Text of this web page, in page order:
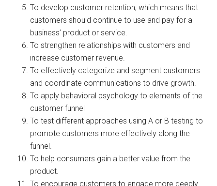
To develop customer retention, which means that
customers should continue to use and pay for a
business’ product or service.
To strengthen relationships with customers and
increase customer revenue.
To effectively categorize and segment customers
and coordinate communications to drive growth.
To apply behavioral psychology to elements of the
customer funnel
To test different approaches using A or B testing to
promote customers more effectively along the
funnel.
To help consumers gain a better value from the
product.
To encourage customers to engage more deeply